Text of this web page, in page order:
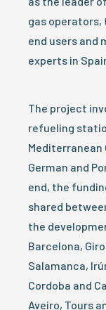
gas operators,
end users and
experts in
The project
refueling
Mediterranean
German and
end, the
shared
the
Barcelona,
Salamanca,
Cordoba and
Aveiro, Tours